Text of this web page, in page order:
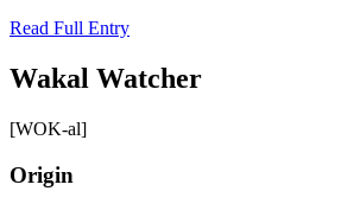
Read Full Entry
Wakal Watcher
[WOK-al]
Origin